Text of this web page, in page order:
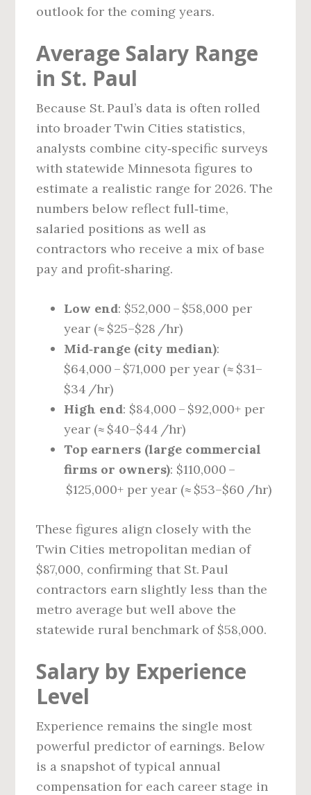
outlook for the coming years.
Average Salary Range
in St. Paul
Because St. Paul’s data is often rolled
into broader Twin Cities statistics,
analysts combine city‑specific surveys
with statewide Minnesota figures to
estimate a realistic range for 2026. The
numbers below reflect full‑time,
salaried positions as well as
contractors who receive a mix of base
pay and profit‑sharing.
Low end: $52,000 – $58,000 per
year (≈ $25–$28 /hr)
Mid‑range (city median):
$64,000 – $71,000 per year (≈ $31–
$34 /hr)
High end: $84,000 – $92,000+ per
year (≈ $40–$44 /hr)
Top earners (large commercial
firms or owners): $110,000 –
$125,000+ per year (≈ $53–$60 /hr)
These figures align closely with the
Twin Cities metropolitan median of
$87,000, confirming that St. Paul
contractors earn slightly less than the
metro average but well above the
statewide rural benchmark of $58,000.
Salary by Experience
Level
Experience remains the single most
powerful predictor of earnings. Below
is a snapshot of typical annual
compensation for each career stage in